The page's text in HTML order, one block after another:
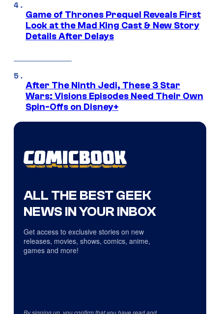
Game of Thrones Prequel Reveals First
Look at the Mad King Cast & New Story
Details After Delays
After The Ninth Jedi, These 3 Star
Wars: Visions Episodes Need Their Own
Spin-Offs on Disney+
ALL THE BEST GEEK
NEWS IN YOUR INBOX
Get access to exclusive stories on new
releases, movies, shows, comics, anime,
games and more!